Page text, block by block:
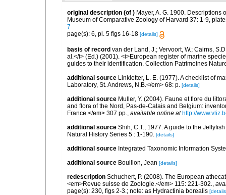
original description (of ) Mayer, A. G. 1900.
Museum of Comparative Zoology of Harvard 37: 1-9,
7
page(s): 6, pl. 5 figs 16-18 [details]
basis of record van der Land, J.; Vervoort, W.; Cairns,
al.</i> (Ed.) (2001). <i>European register of marine
guides to their identification. Collection Patrimoines
additional source Linkletter, L. E. (1977). A checklist of
Laboratory, St. Andrews, N.B.</em> 68: p. [details]
additional source Muller, Y. (2004). Faune et flore du
and flora of the Nord, Pas-de-Calais and Belgium:
France.</em> 307 pp.
available online at http://
additional source Shih, C.T., 1977. A guide to the
Natural History Series 5 : 1-190. [details]
additional source Integrated Taxonomic Information
additional source Bouillon, Jean [details]
redescription Schuchert, P. (2008). The European
<em>Revue suisse de Zoologie.</em> 115: 221-302.
page(s): 230, figs 2-3.; note: as Hydractinia borealis